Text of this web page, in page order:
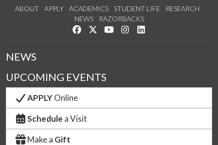
ABOUT APPLY ACADEMICS STUDENT LIFE
RESEARCH
NEWS
RAZORBACKS
Like us on Facebook
Follow us on Twitter
Watch us on YouTube
See us on Instagram
NEWS
UPCOMING EVENTS
APPLYOnline
Schedule a Visit
Make a Gift